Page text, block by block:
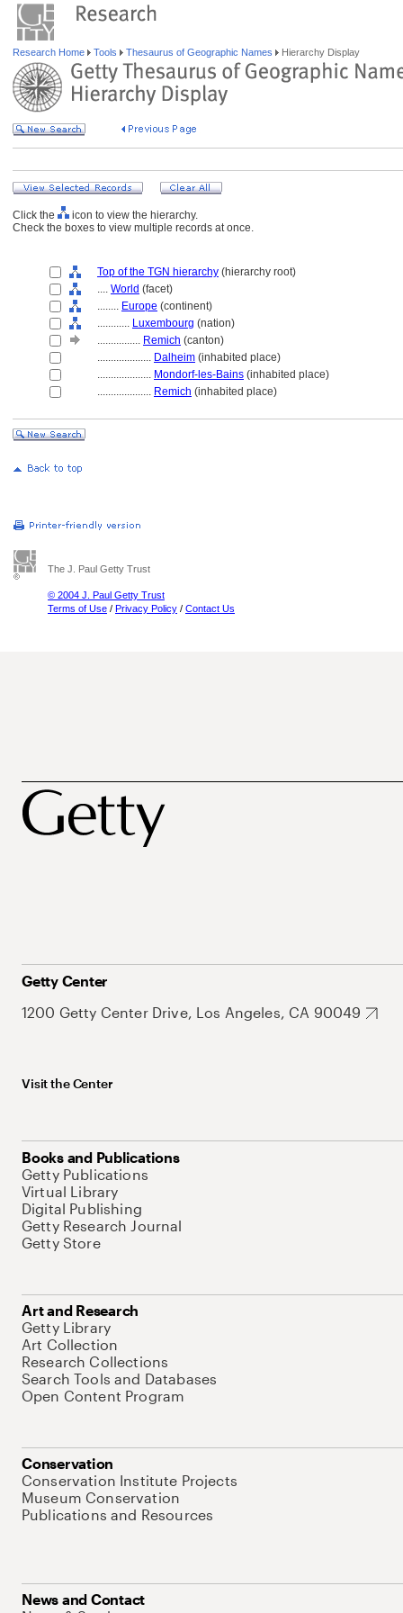
Research Home Tools Thesaurus of Geographic Names Hierarchy Display
Click the
icon to view the hierarchy.
Check the boxes to view multiple records at once.
Top of the TGN hierarchy (hierarchy root)
.... World (facet)
........ Europe (continent)
............ Luxembourg (nation)
................ Remich (canton)
.................... Dalheim (inhabited place)
.................... Mondorf-les-Bains (inhabited place)
.................... Remich (inhabited place)
The J. Paul Getty Trust
© 2004 J. Paul Getty Trust
Terms of Use / Privacy Policy / Contact Us
Getty Center
1200 Getty Center Drive, Los Angeles, CA 90049
Visit the Center
Books and Publications
Getty Publications
Virtual Library
Digital Publishing
Getty Research Journal
Getty Store
Art and Research
Getty Library
Art Collection
Research Collections
Search Tools and Databases
Open Content Program
Conservation
Conservation Institute Projects
Museum Conservation
Publications and Resources
News and Contact